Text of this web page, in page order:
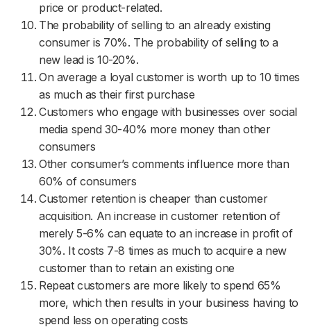
price or product-related.
The probability of selling to an already existing
consumer is 70%. The probability of selling to a
new lead is 10-20%.
On average a loyal customer is worth up to 10 times
as much as their first purchase
Customers who engage with businesses over social
media spend 30-40% more money than other
consumers
Other consumer’s comments influence more than
60% of consumers
Customer retention is cheaper than customer
acquisition. An increase in customer retention of
merely 5-6% can equate to an increase in profit of
30%. It costs 7-8 times as much to acquire a new
customer than to retain an existing one
Repeat customers are more likely to spend 65%
more, which then results in your business having to
spend less on operating costs